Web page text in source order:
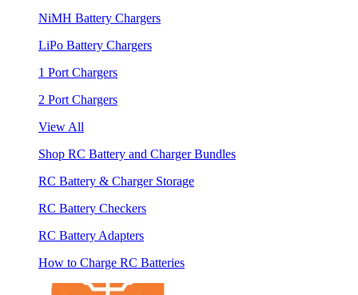
NiMH Battery Chargers
LiPo Battery Chargers
1 Port Chargers
2 Port Chargers
View All
Shop RC Battery and Charger Bundles
RC Battery & Charger Storage
RC Battery Checkers
RC Battery Adapters
How to Charge RC Batteries